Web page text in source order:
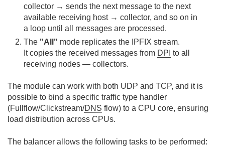
collector → sends the next message to the next
available receiving host → collector, and so on in
a loop until all messages are processed.
The "All" mode replicates the IPFIX stream.
It copies the received messages from DPI to all
receiving nodes — collectors.
The module can work with both UDP and TCP, and it is
possible to bind a specific traffic type handler
(Fullflow/Clickstream/DNS flow) to a CPU core, ensuring
load distribution across CPUs.
The balancer allows the following tasks to be performed: